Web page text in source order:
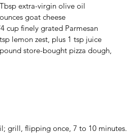
extra-virgin olive oil
goat cheese
cup finely grated Parmesan
lemon zest, plus 1 tsp juice
store-bought pizza dough,
grill, flipping once, 7 to 10 minutes.